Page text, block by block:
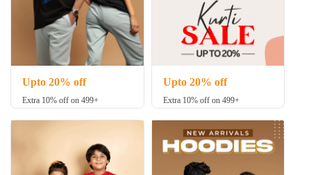
Upto 20% off
Extra 10% off on 499+
Upto 20% off
Extra 10% off on 499+